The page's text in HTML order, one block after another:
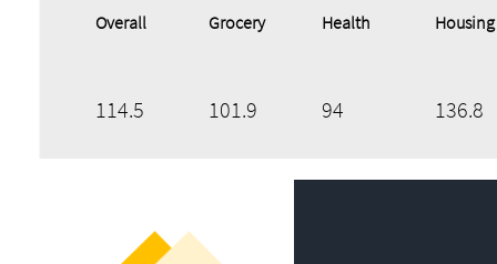
Overall Grocery Health Housing
114.5 101.9 94 136.8